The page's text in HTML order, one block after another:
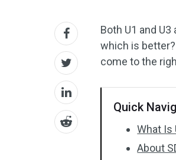
Both U1 and
which is
come to the
Quick
What Is
About